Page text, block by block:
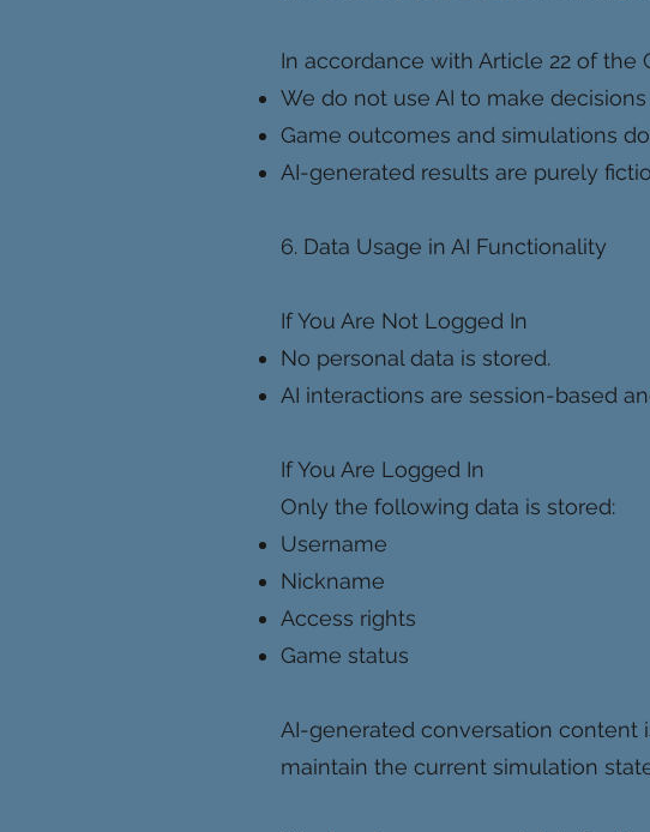
In accordance with Article 22 of the
We do not use AI to make
Game outcomes and simulations
AI-generated results are purely
6. Data Usage in AI Functionality
If You Are Not Logged In
No personal data is stored.
AI interactions are session-based
If You Are Logged In
Only the following data is stored:
Username
Nickname
Access rights
Game status
AI-generated conversation
maintain the current simulation